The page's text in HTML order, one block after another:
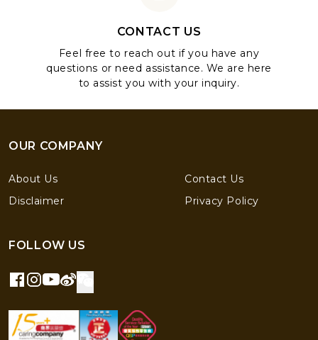
CONTACT US
Feel free to reach out if you have any
questions or need assistance. We are here
to assist you with your inquiry.
OUR COMPANY
About Us
Contact Us
Disclaimer
Privacy Policy
FOLLOW US